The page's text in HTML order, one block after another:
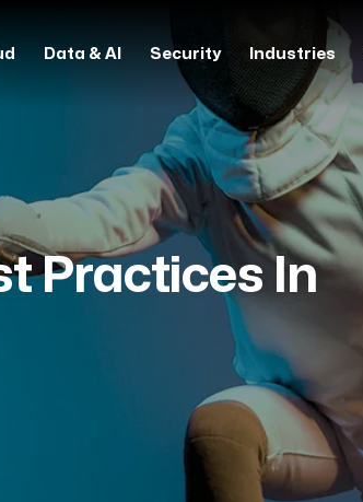
Data & AI Security Industries
Practices In